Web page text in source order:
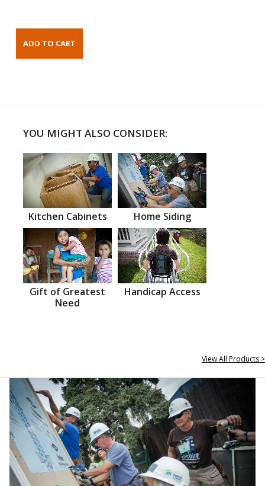
YOU MIGHT ALSO CONSIDER:
Kitchen Cabinets Home Siding
Gift of Greatest
Need
Handicap Access
View All Products >